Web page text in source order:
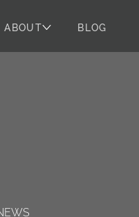
ABOUT BLOG